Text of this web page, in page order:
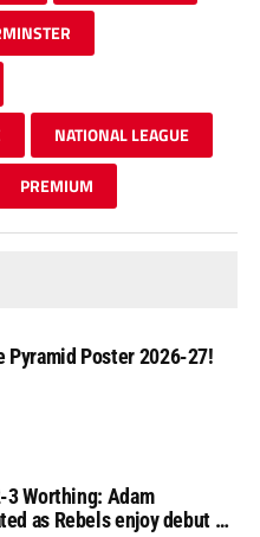
NATIONAL LEAGUE
PREMIUM
Pyramid Poster 2026-27!
Worthing: Adam
as Rebels enjoy debut of